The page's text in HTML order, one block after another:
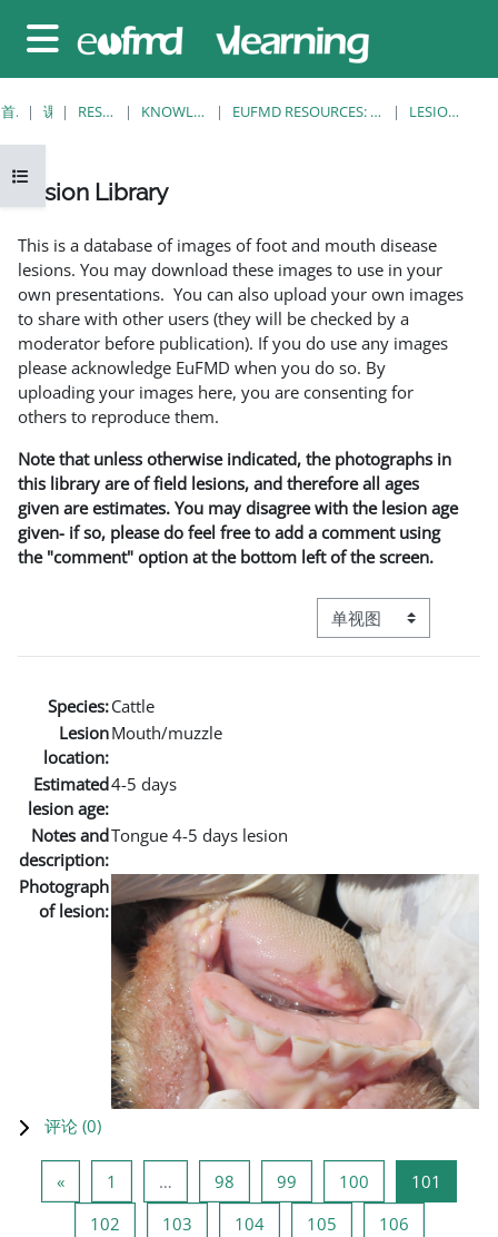
停靠面板
打开课程索引
首页 课程 RESOURCES KNOWLEDGE BANK EUFMD RESOURCES: CLINICAL DIAGNOSIS LESION LIBRARY
Lesion Library
This is a database of images of foot and mouth disease
lesions. You may download these images to use in your
own presentations. You can also upload your own images
to share with other users (they will be checked by a
moderator before publication). If you do use any images
please acknowledge EuFMD when you do so. By
uploading your images here, you are consenting for
others to reproduce them.
Note that unless otherwise indicated, the photographs in
this library are of field lesions, and therefore all ages
given are estimates. You may disagree with the lesion age
given- if so, please do feel free to add a comment using
the "comment" option at the bottom left of the screen.
视图模式三级导航
Species:Cattle
Lesion
location:
Mouth/muzzle
Estimated
lesion age:
4-5 days
Notes and
description:
Tongue 4-5 days lesion
Photograph
of lesion:
评论 (0)
«上一页
1 … 98 99 100 页 100101
102页 102103页 103104页 104105页 105106页 106